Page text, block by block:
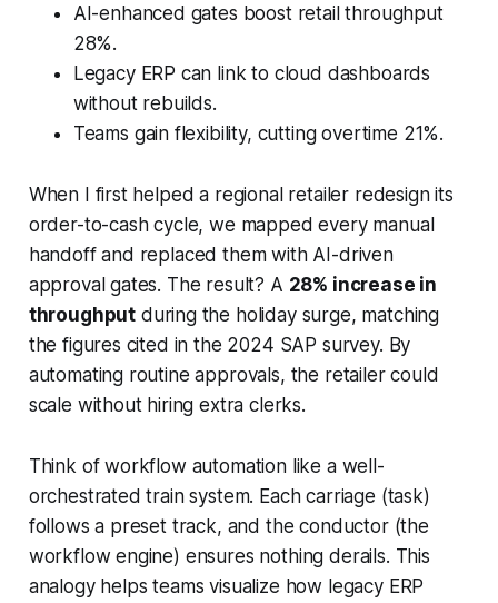
AI-enhanced gates boost retail throughput
28%.
Legacy ERP can link to cloud dashboards
without rebuilds.
Teams gain flexibility, cutting overtime 21%.
When I first helped a regional retailer redesign its
order-to-cash cycle, we mapped every manual
handoff and replaced them with AI-driven
approval gates. The result? A 28% increase in
throughput during the holiday surge, matching
the figures cited in the 2024 SAP survey. By
automating routine approvals, the retailer could
scale without hiring extra clerks.
Think of workflow automation like a well-
orchestrated train system. Each carriage (task)
follows a preset track, and the conductor (the
workflow engine) ensures nothing derails. This
analogy helps teams visualize how legacy ERP